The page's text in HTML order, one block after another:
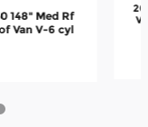
148" Med Rf
Van V-6 cyl